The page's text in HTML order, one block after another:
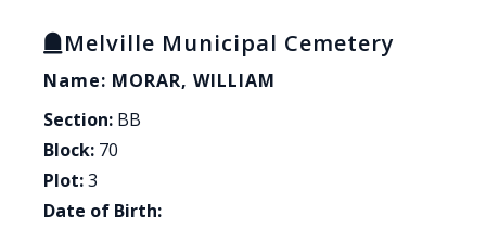
Melville Municipal Cemetery
Name: MORAR, WILLIAM
Section: BB
Block: 70
Plot:3
Date of Birth: